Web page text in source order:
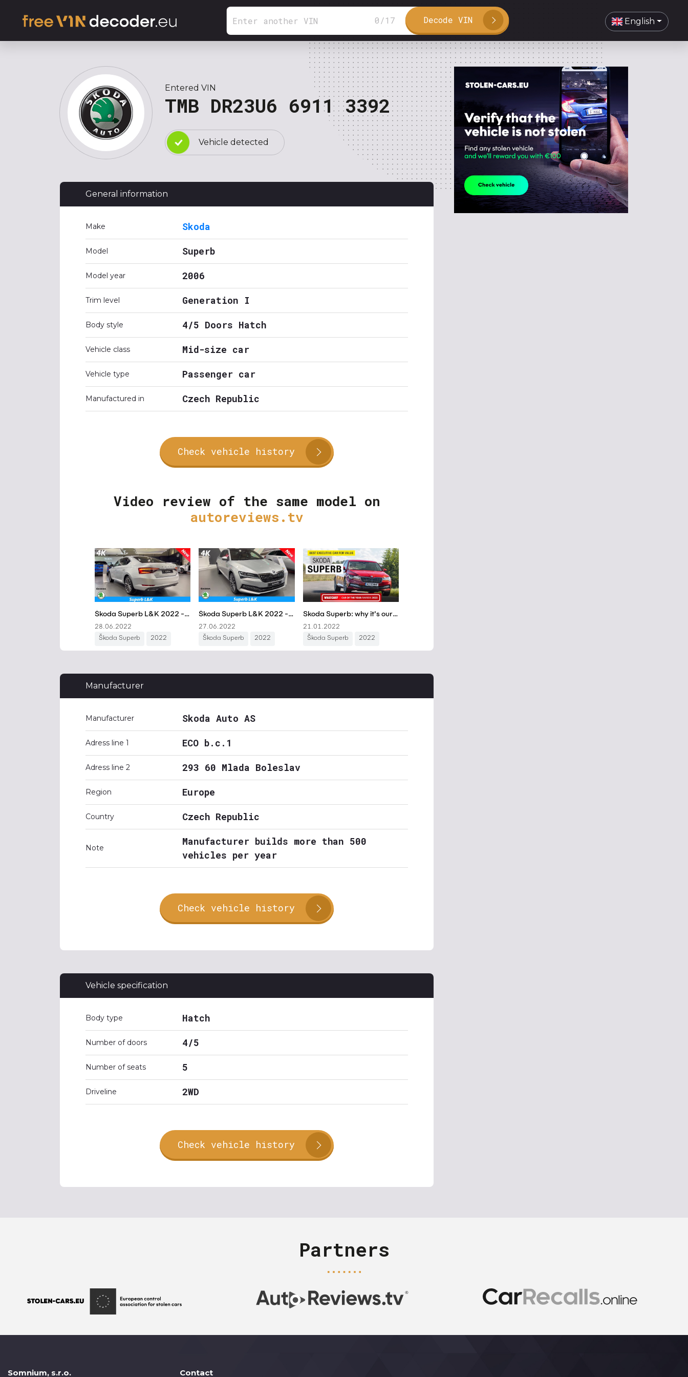
0 /17 Decode VIN English
Entered VIN
TMB DR23U6 6911 3392
Vehicle detected
General information
Make Skoda
Model Superb
Model year 2006
Trim level Generation I
Body style 4/5 Doors Hatch
Vehicle class Mid-size car
Vehicle type Passenger car
Manufactured in Czech Republic
Check vehicle history
Video review of the same model on
autoreviews.tv
Manufacturer
Manufacturer Skoda Auto AS
Adress line 1 ECO b.c.1
Adress line 2 293 60 Mlada Boleslav
Region Europe
Country Czech Republic
Note
Manufacturer builds more than 500
vehicles per year
Check vehicle history
Vehicle specification
Body type Hatch
Number of doors 4/5
Number of seats 5
Driveline 2WD
Check vehicle history
Partners
Somnium, s.r.o. Contact